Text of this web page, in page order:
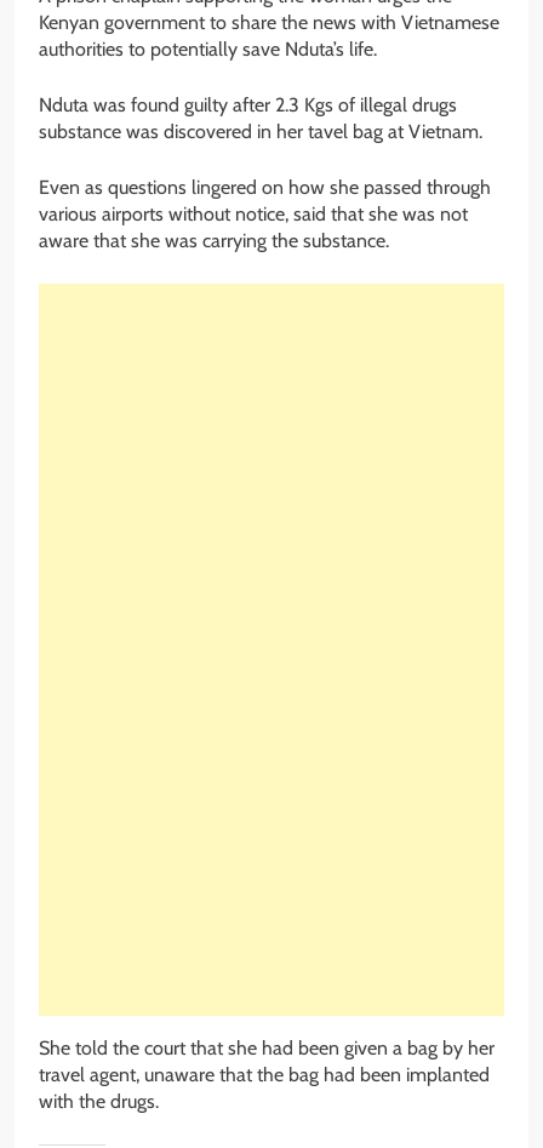
Kenyan government to share the news with Vietnamese
authorities to potentially save Nduta’s life.
Nduta was found guilty after 2.3 Kgs of illegal drugs
substance was discovered in her tavel bag at Vietnam.
Even as questions lingered on how she passed through
various airports without notice, said that she was not
aware that she was carrying the substance.
She told the court that she had been given a bag by her
travel agent, unaware that the bag had been implanted
with the drugs.